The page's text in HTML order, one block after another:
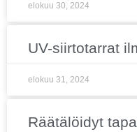
elokuu 30, 2024
UV-siirtotarrat
elokuu 31, 2024
Räätälöidyt